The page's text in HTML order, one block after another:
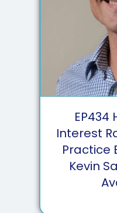
EP434
Interest
Practice
Kevin